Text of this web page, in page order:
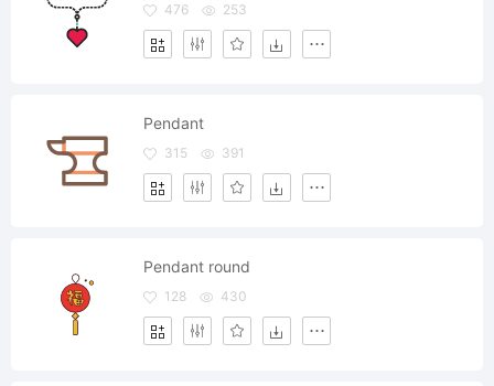
476 253
Pendant
315 391
Pendant round
128 430